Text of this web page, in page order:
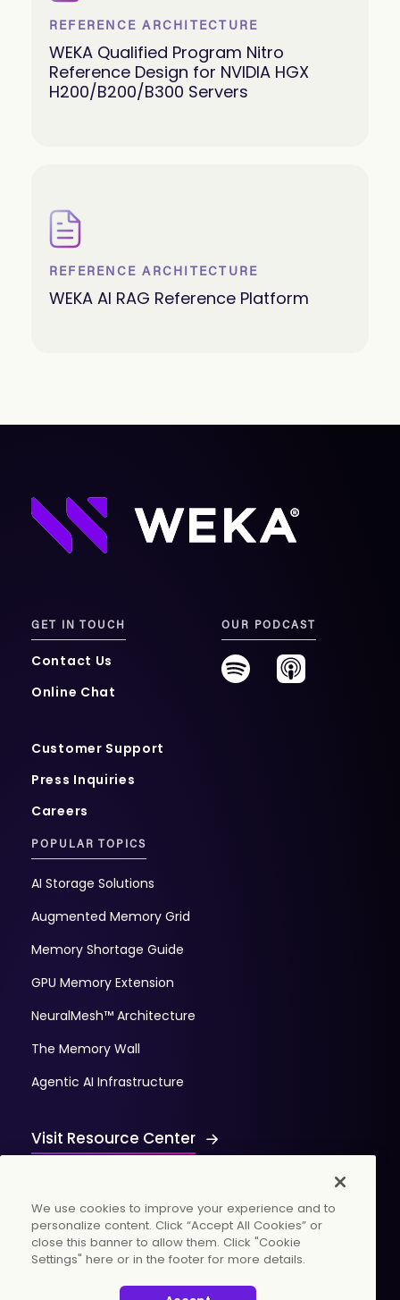
REFERENCE ARCHITECTURE
WEKA Qualified Program Nitro
Reference Design for NVIDIA HGX
H200/B200/B300 Servers
REFERENCE ARCHITECTURE
WEKA AI RAG Reference Platform
GET IN TOUCH
Contact Us
Online Chat
Customer Support
Press Inquiries
Careers
OUR PODCAST
POPULAR TOPICS
AI Storage Solutions
Augmented Memory Grid
Memory Shortage Guide
GPU Memory Extension
NeuralMesh™ Architecture
The Memory Wall
Agentic AI Infrastructure
Visit Resource Center
We use cookies to improve your experience and to
personalize content. Click “Accept All Cookies” or
close this banner to allow them. Click "Cookie
Settings" here or in the footer for more details.